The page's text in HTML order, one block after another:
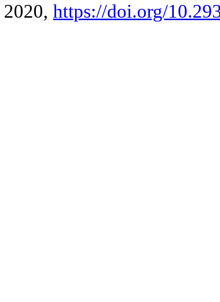
2020, https://doi.org/